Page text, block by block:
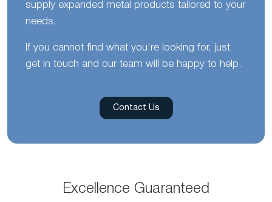
supply expanded metal products tailored to your
needs.
If you cannot find what you’re looking for, just
get in touch and our team will be happy to help.
Contact Us
Excellence Guaranteed